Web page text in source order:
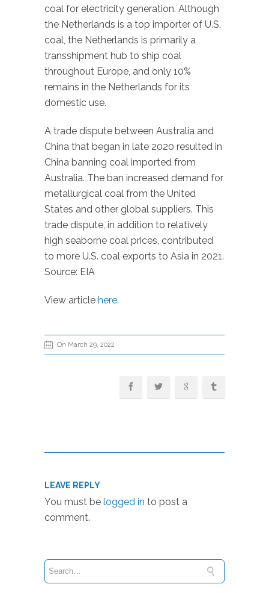
coal for electricity generation. Although
the Netherlands is a top importer of U.S.
coal, the Netherlands is primarily a
transshipment hub to ship coal
throughout Europe, and only 10%
remains in the Netherlands for its
domestic use.
A trade dispute between Australia and
China that began in late 2020 resulted in
China banning coal imported from
Australia. The ban increased demand for
metallurgical coal from the United
States and other global suppliers. This
trade dispute, in addition to relatively
high seaborne coal prices, contributed
to more U.S. coal exports to Asia in 2021.
Source: EIA
View article here.
On March 29, 2022
LEAVE REPLY
You must be logged in to post a
comment.